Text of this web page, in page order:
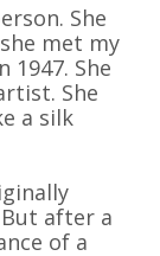
She
met my
She
She
a silk
after a
of a